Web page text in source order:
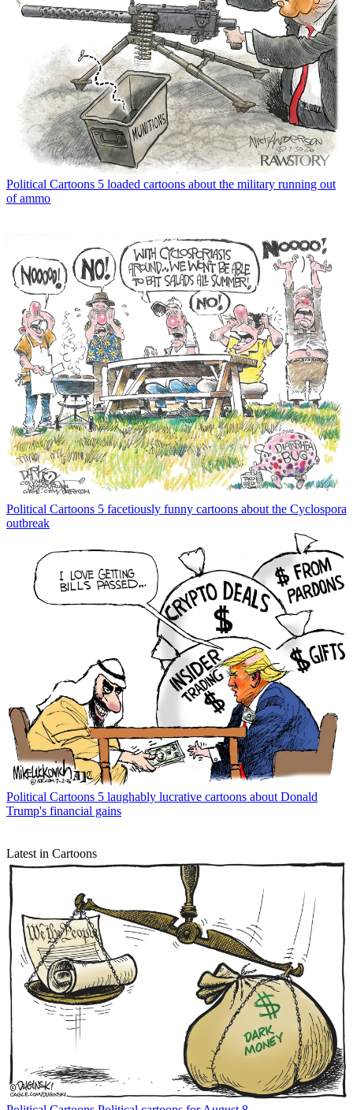
Political Cartoons 5 loaded cartoons about the military running out
of ammo
Political Cartoons 5 facetiously funny cartoons about the Cyclospora
outbreak
Political Cartoons 5 laughably lucrative cartoons about Donald
Trump's financial gains
Latest in Cartoons